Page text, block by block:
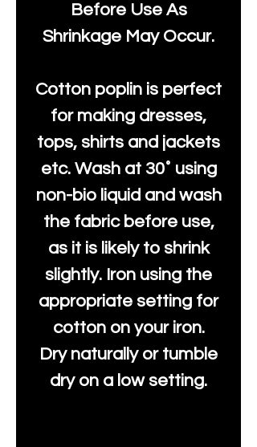
Before Use As
Shrinkage May Occur.
Cotton poplin is perfect
for making dresses,
tops, shirts and jackets
etc. Wash at 30˚ using
non-bio liquid and wash
the fabric before use,
as it is likely to shrink
slightly. Iron using the
appropriate setting for
cotton on your iron.
Dry naturally or tumble
dry on a low setting.